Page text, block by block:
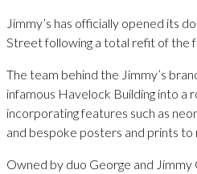
Jimmy’s has officially opened its
Street following a total refit of the
The team behind the Jimmy’s
infamous Havelock Building into a
incorporating features such as
and bespoke posters and prints to
Owned by duo George and Jimmy